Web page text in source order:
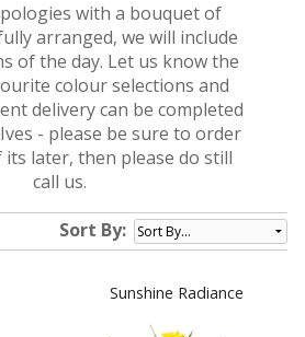
with a bouquet of
arranged, we will include
of the day. Let us know the
colour selections and
delivery can be completed
- please be sure to order
its later, then please do still
call us.
Sort By:
Sunshine Radiance